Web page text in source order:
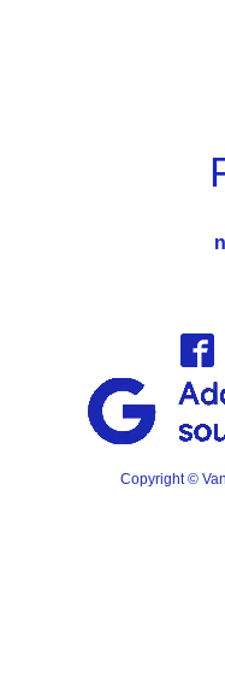
Copyright ©